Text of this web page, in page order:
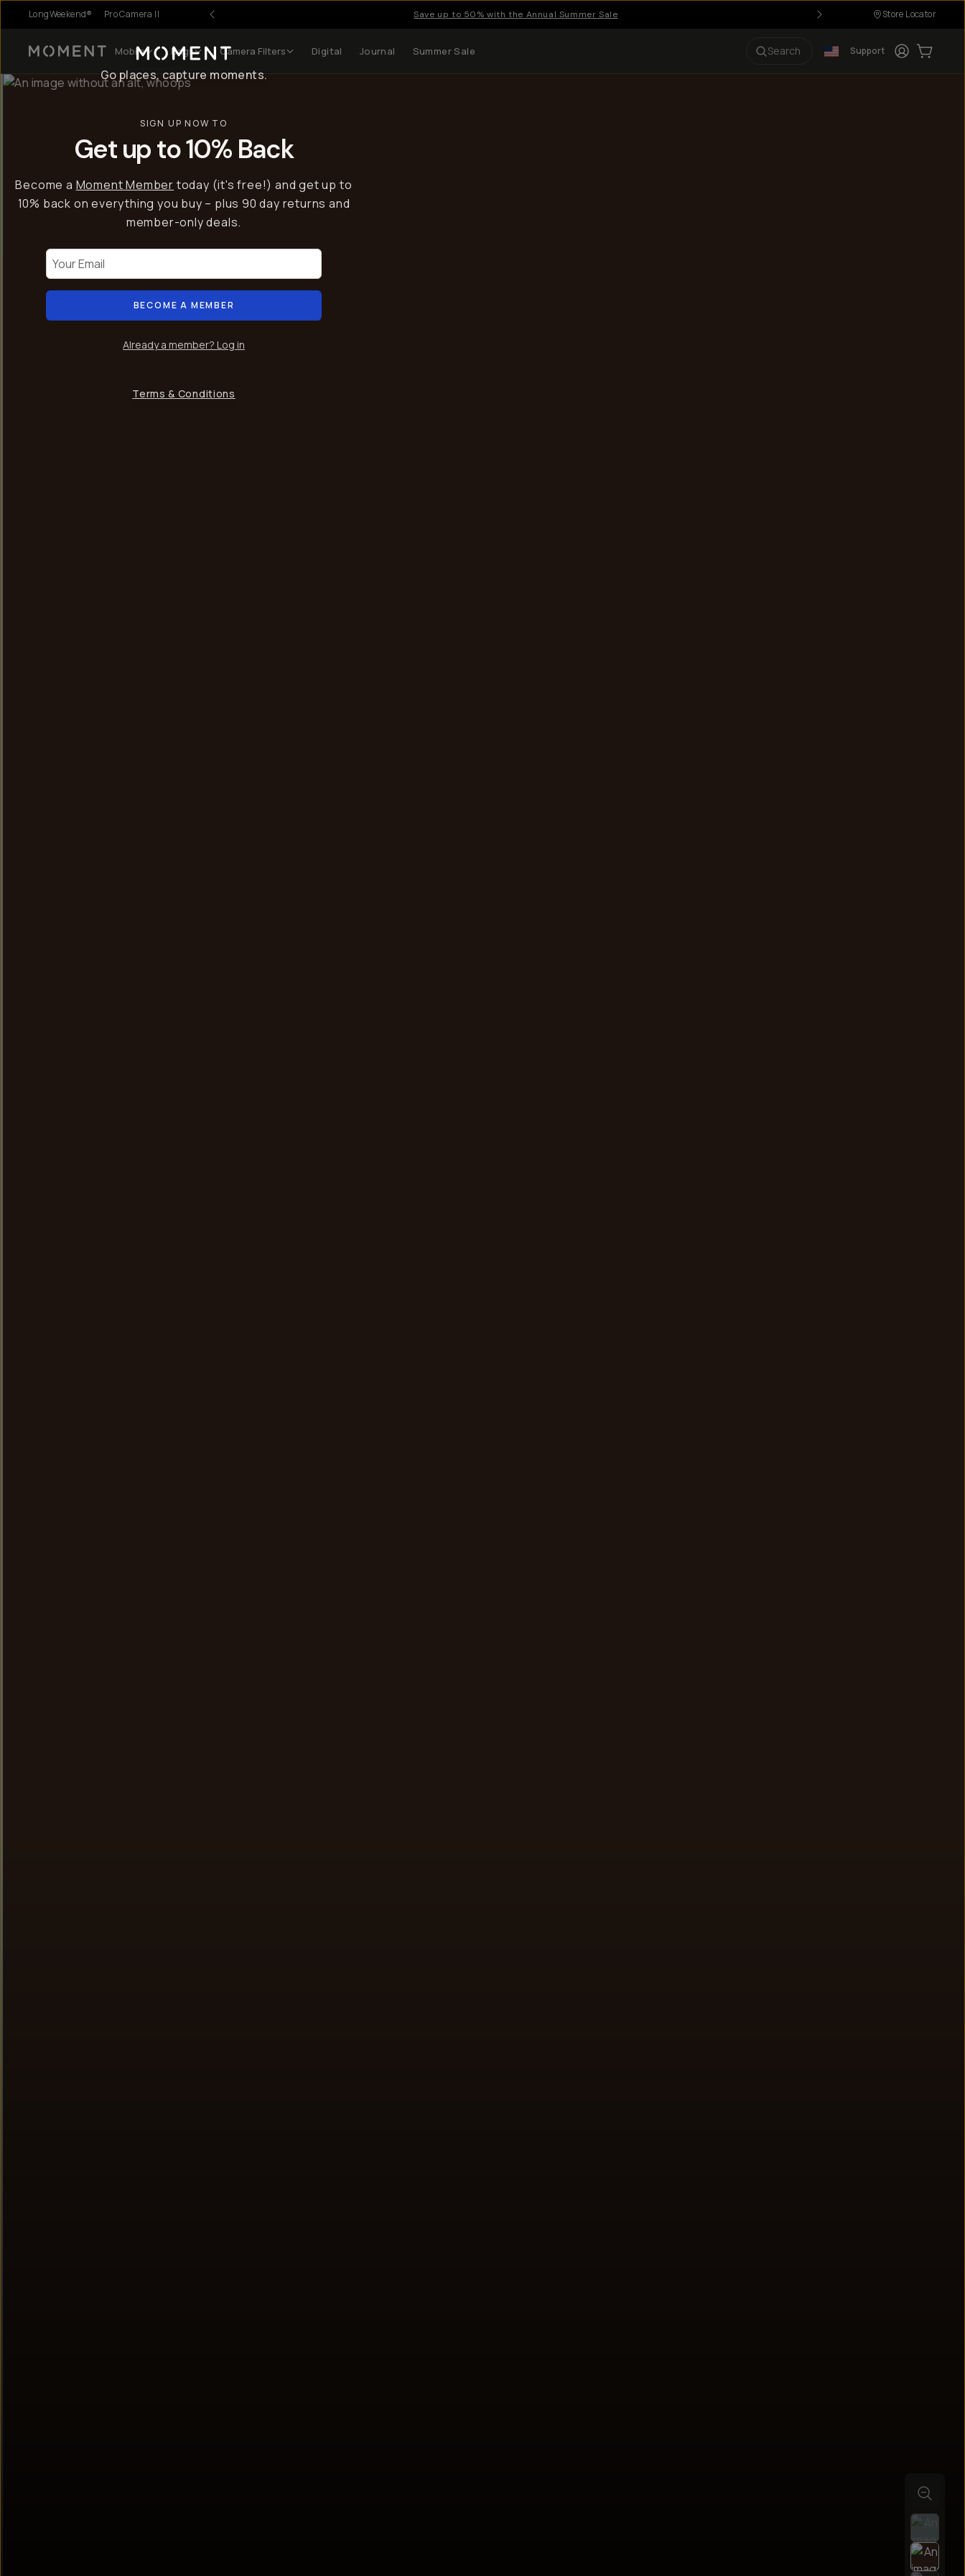
LongWeekend® Pro Camera II Save up to 50% with the Annual Summer Sale Store Locator
Moment Mobile Bags Camera Filters Digital Journal Summer Sale Search Support LoginCart:
Go places, capture moments.
SIGN UP NOW TO
Get up to 10% Back
Become a Moment Member today (it's free!) and get up to
10% back on everything you buy – plus 90 day returns and
member-only deals.
BECOME A MEMBER
Already a member? Log in
Terms & Conditions